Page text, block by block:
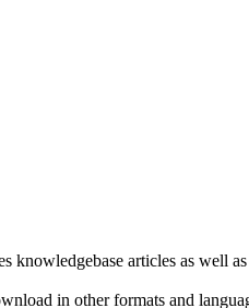
knowledgebase articles as well
in other formats and